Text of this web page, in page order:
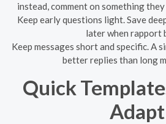
instead, comment on something
Keep early questions light. Save
later when rapport
Keep messages short and specific. A
better replies than long
Quick
Adapt